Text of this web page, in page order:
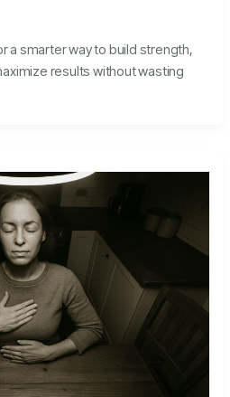
a smarter way to build strength,
results without wasting